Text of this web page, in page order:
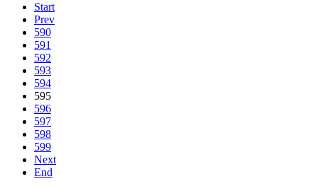
Start
Prev
590
591
592
593
594
595
596
597
598
599
Next
End